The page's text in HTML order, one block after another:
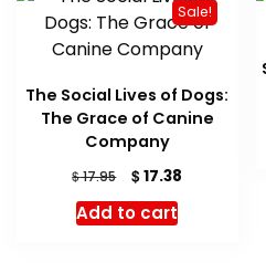
Sale!
The Social Lives of Dogs:
The Grace of Canine
Company
$17.95
Original
price
was:
$17.38
Add to cart